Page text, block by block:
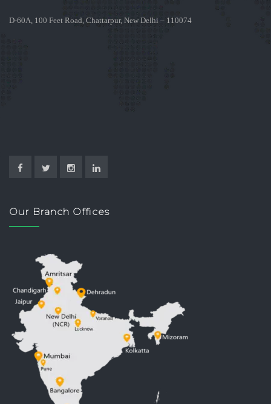
D-60A, 100 Feet Road, Chattarpur, New Delhi – 110074
Our Branch Offices